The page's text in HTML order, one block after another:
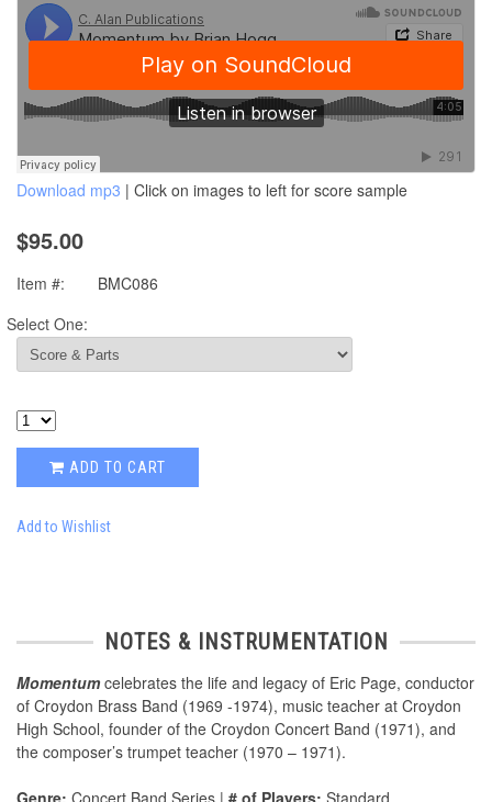
Download mp3 | Click on images to left for score sample
$95.00
Item #:
BMC086
Select One:
ADD TO CART
Add to Wishlist
NOTES & INSTRUMENTATION
Momentumcelebrates the life and legacy of Eric Page, conductor
of Croydon Brass Band (1969 -1974), music teacher at Croydon
High School, founder of the Croydon Concert Band (1971), and
the composer’s trumpet teacher (1970 – 1971).